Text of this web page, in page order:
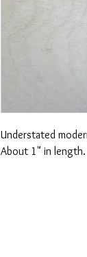
Understated
About 1" in length.